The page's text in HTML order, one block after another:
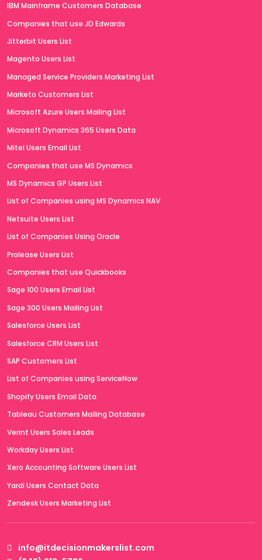
IBM Mainframe Customers Database
Companies that use JD Edwards
Jitterbit Users List
Magento Users List
Managed Service Providers Marketing List
Marketo Customers List
Microsoft Azure Users Mailing List
Microsoft Dynamics 365 Users Data
Mitel Users Email List
Companies that use MS Dynamics
MS Dynamics GP Users List
List of Companies using MS Dynamics NAV
Netsuite Users List
List of Companies Using Oracle
Prolease Users List
Companies that use Quickbooks
Sage 100 Users Email List
Sage 300 Users Mailing List
Salesforce Users List
Salesforce CRM Users List
SAP Customers List
List of Companies using ServiceNow
Shopify Users Email Data
Tableau Customers Mailing Database
Verint Users Sales Leads
Workday Users List
Xero Accounting Software Users List
Yardi Users Contact Data
Zendesk Users Marketing List
info@itdecisionmakerslist.com